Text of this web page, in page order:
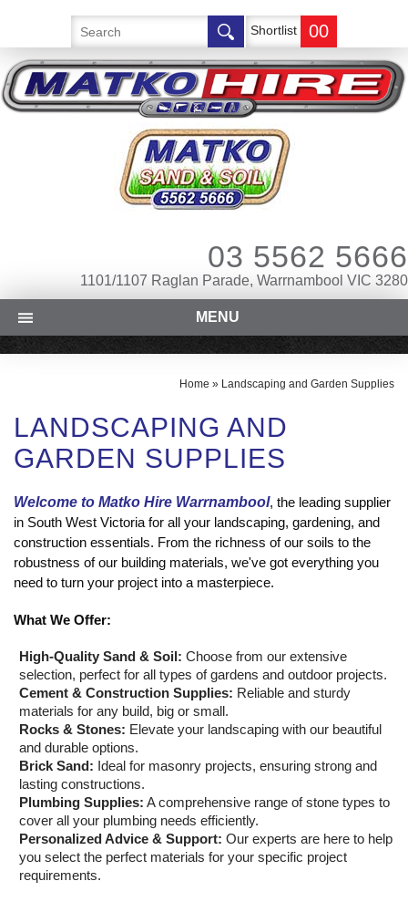
Shortlist 00
03 5562 5666
1101/1107 Raglan Parade, Warrnambool VIC 3280
MENU
Home » Landscaping and Garden Supplies
LANDSCAPING AND
GARDEN SUPPLIES
Welcome to Matko Hire Warrnambool, the leading supplier
in South West Victoria for all your landscaping, gardening, and
construction essentials. From the richness of our soils to the
robustness of our building materials, we've got everything you
need to turn your project into a masterpiece.
What We Offer:
High-Quality Sand & Soil: Choose from our extensive
selection, perfect for all types of gardens and outdoor projects.
Cement & Construction Supplies: Reliable and sturdy
materials for any build, big or small.
Rocks & Stones: Elevate your landscaping with our beautiful
and durable options.
Brick Sand: Ideal for masonry projects, ensuring strong and
lasting constructions.
Plumbing Supplies: A comprehensive range of stone types to
cover all your plumbing needs efficiently.
Personalized Advice & Support: Our experts are here to help
you select the perfect materials for your specific project
requirements.